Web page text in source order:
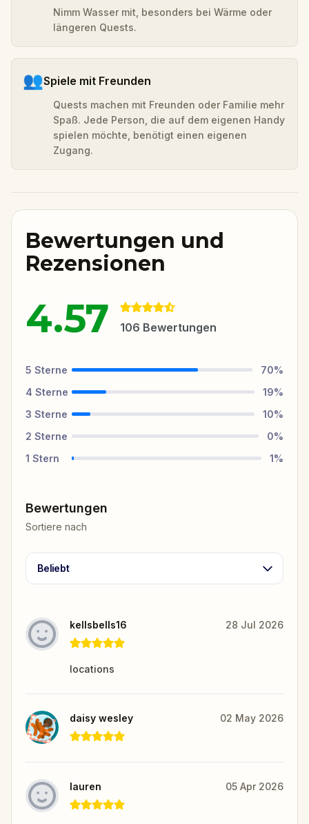
Nimm Wasser mit, besonders bei Wärme oder
längeren Quests.
👥Spiele mit Freunden
Quests machen mit Freunden oder Familie mehr
Spaß. Jede Person, die auf dem eigenen Handy
spielen möchte, benötigt einen eigenen
Zugang.
Bewertungen und
Rezensionen
4.57 106 Bewertungen
5 Sterne 70%
4 Sterne 19%
3 Sterne 10%
2 Sterne 0%
1 Stern 1%
Bewertungen
Sortiere nach
Beliebt
kellsbells16 28 Jul 2026
locations
daisy wesley 02 May 2026
lauren 05 Apr 2026